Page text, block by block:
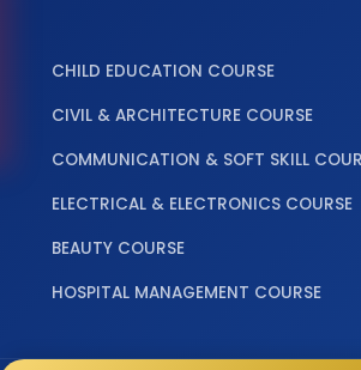
CHILD EDUCATION COURSE
CIVIL & ARCHITECTURE COURSE
COMMUNICATION & SOFT SKILL
ELECTRICAL & ELECTRONICS COURSE
BEAUTY COURSE
HOSPITAL MANAGEMENT COURSE